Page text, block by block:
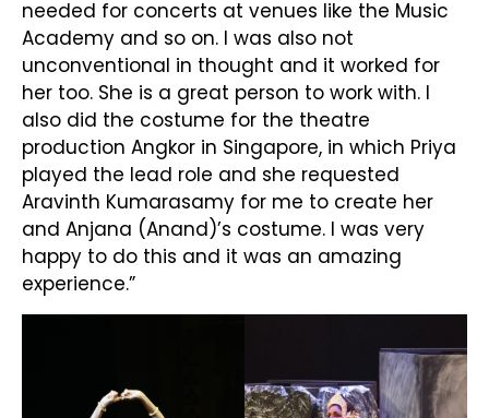
needed for concerts at venues like the Music
Academy and so on. I was also not
unconventional in thought and it worked for
her too. She is a great person to work with. I
also did the costume for the theatre
production Angkor in Singapore, in which Priya
played the lead role and she requested
Aravinth Kumarasamy for me to create her
and Anjana (Anand)’s costume. I was very
happy to do this and it was an amazing
experience.”